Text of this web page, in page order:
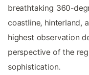
breathtaking 360-
coastline, hinterland,
highest observation
perspective of the
sophistication.